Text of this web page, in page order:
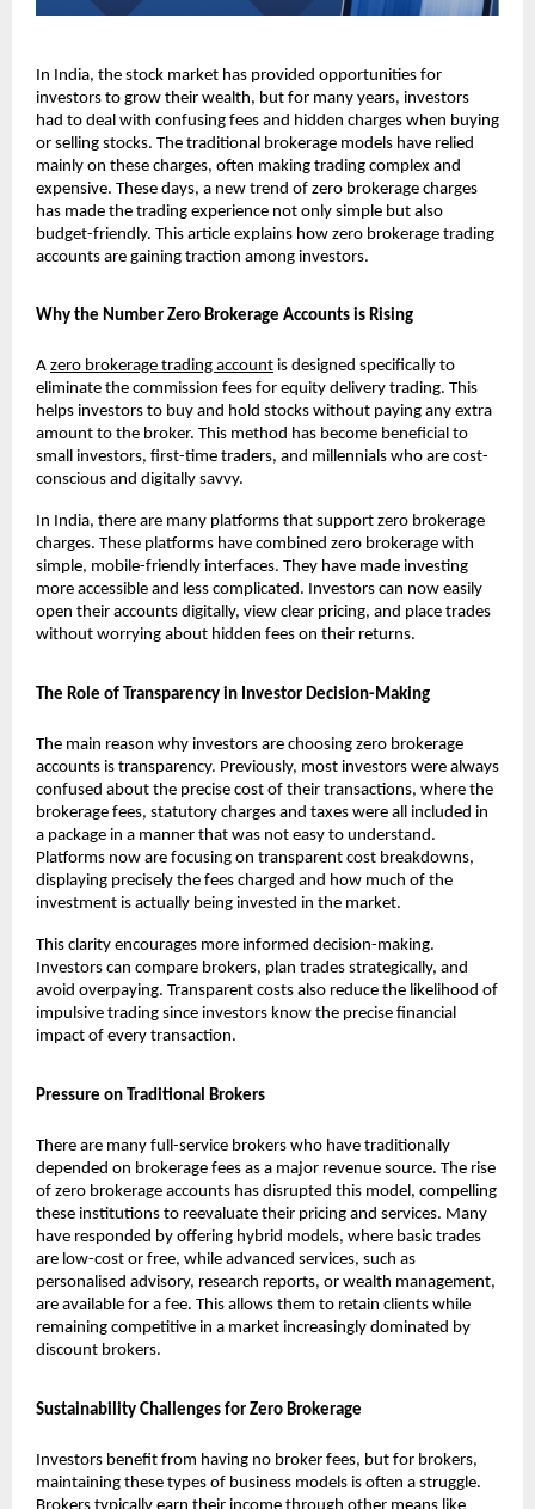
In India, the stock market has provided opportunities for
investors to grow their wealth, but for many years, investors
had to deal with confusing fees and hidden charges when buying
or selling stocks. The traditional brokerage models have relied
mainly on these charges, often making trading complex and
expensive. These days, a new trend of zero brokerage charges
has made the trading experience not only simple but also
budget-friendly. This article explains how zero brokerage trading
accounts are gaining traction among investors.
Why the Number Zero Brokerage Accounts is Rising
A zero brokerage trading account is designed specifically to
eliminate the commission fees for equity delivery trading. This
helps investors to buy and hold stocks without paying any extra
amount to the broker. This method has become beneficial to
small investors, first-time traders, and millennials who are cost-
conscious and digitally savvy.
In India, there are many platforms that support zero brokerage
charges. These platforms have combined zero brokerage with
simple, mobile-friendly interfaces. They have made investing
more accessible and less complicated. Investors can now easily
open their accounts digitally, view clear pricing, and place trades
without worrying about hidden fees on their returns.
The Role of Transparency in Investor Decision-Making
The main reason why investors are choosing zero brokerage
accounts is transparency. Previously, most investors were always
confused about the precise cost of their transactions, where the
brokerage fees, statutory charges and taxes were all included in
a package in a manner that was not easy to understand.
Platforms now are focusing on transparent cost breakdowns,
displaying precisely the fees charged and how much of the
investment is actually being invested in the market.
This clarity encourages more informed decision-making.
Investors can compare brokers, plan trades strategically, and
avoid overpaying. Transparent costs also reduce the likelihood of
impulsive trading since investors know the precise financial
impact of every transaction.
Pressure on Traditional Brokers
There are many full-service brokers who have traditionally
depended on brokerage fees as a major revenue source. The rise
of zero brokerage accounts has disrupted this model, compelling
these institutions to reevaluate their pricing and services. Many
have responded by offering hybrid models, where basic trades
are low-cost or free, while advanced services, such as
personalised advisory, research reports, or wealth management,
are available for a fee. This allows them to retain clients while
remaining competitive in a market increasingly dominated by
discount brokers.
Sustainability Challenges for Zero Brokerage
Investors benefit from having no broker fees, but for brokers,
maintaining these types of business models is often a struggle.